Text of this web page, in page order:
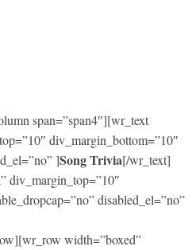
span=”span4″][wr_text
div_margin_bottom=”10″
]Song Trivia[/wr_text]
div_margin_top=”10″
disabled_el=”no”
width=”boxed”